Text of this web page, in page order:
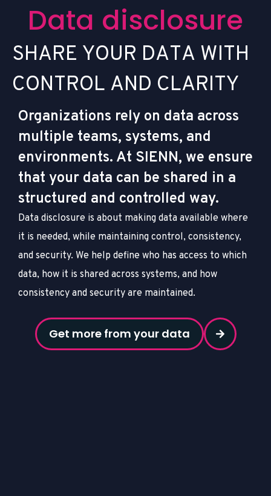
Data disclosure
SHARE YOUR DATA WITH
CONTROL AND CLARITY
Organizations rely on data across
multiple teams, systems, and
environments. At SIENN, we ensure
that your data can be shared in a
structured and controlled way.
Data disclosure is about making data available where
it is needed, while maintaining control, consistency,
and security. We help define who has access to which
data, how it is shared across systems, and how
consistency and security are maintained.
Get more from your data